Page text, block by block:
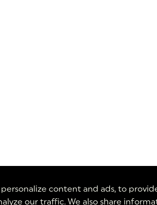
content and ads, to
our traffic. We also share